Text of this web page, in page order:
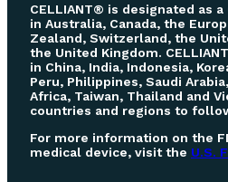
CELLIANT® is designated as a
in Australia, Canada, the
Zealand, Switzerland, the
the United Kingdom.
in China, India, Indonesia,
Peru, Philippines, Saudi
Africa, Taiwan, Thailand and
countries and regions to
For more information on the
medical device, visit the U.S.